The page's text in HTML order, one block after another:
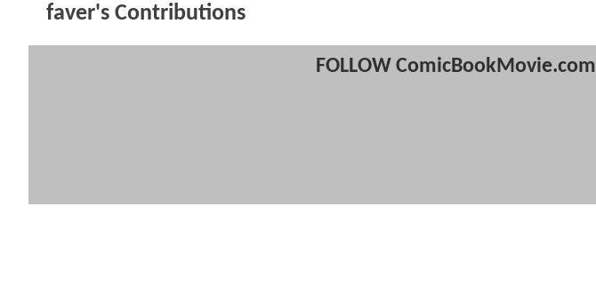
faver's Contributions
FOLLOW ComicBookMovie.com